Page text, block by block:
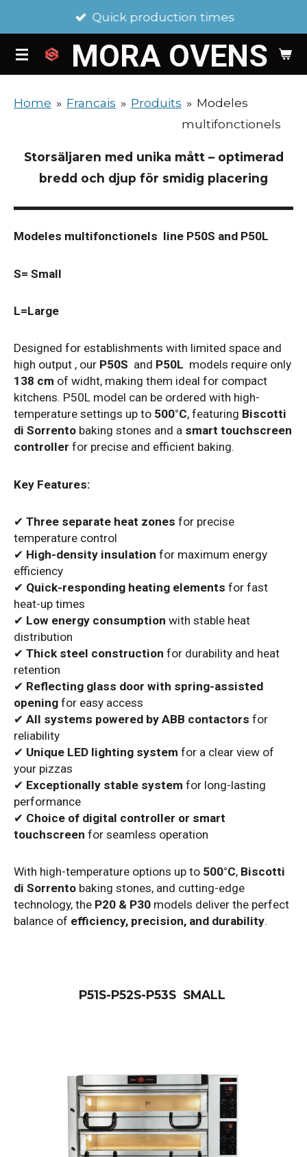
to
main
MORA OVENS
Quick production times
Home » Francais » Produits » Modeles
multifonctionels
Storsäljaren med unika mått – optimerad
bredd och djup för smidig placering
Modeles multifonctionels line P50S and P50L
S= Small
L=Large
Designed for establishments with limited space and
high output , our P50S and P50L models require only
138 cm of widht, making them ideal for compact
kitchens. P50L model can be ordered with high-
temperature settings up to 500°C, featuring Biscotti
di Sorrento baking stones and a smart touchscreen
controller for precise and efficient baking.
Key Features:
✔ Three separate heat zones for precise
temperature control
✔ High-density insulation for maximum energy
efficiency
✔ Quick-responding heating elements for fast
heat-up times
✔ Low energy consumption with stable heat
distribution
✔ Thick steel construction for durability and heat
retention
✔ Reflecting glass door with spring-assisted
opening for easy access
✔ All systems powered by ABB contactors for
reliability
✔ Unique LED lighting system for a clear view of
your pizzas
✔ Exceptionally stable system for long-lasting
performance
✔ Choice of digital controller or smart
touchscreen for seamless operation
With high-temperature options up to 500°C, Biscotti
di Sorrento baking stones, and cutting-edge
technology, the P20 & P30 models deliver the perfect
balance of efficiency, precision, and durability.
P51S-P52S-P53S SMALL